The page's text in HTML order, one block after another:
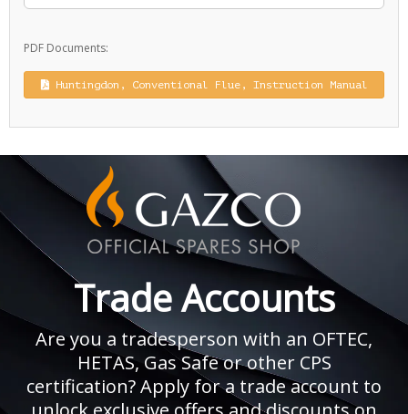
PDF Documents:
Huntingdon, Conventional Flue, Instruction Manual
Trade Accounts
Are you a tradesperson with an OFTEC,
HETAS, Gas Safe or other CPS
certification? Apply for a trade account to